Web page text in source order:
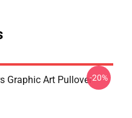
Graphic Art Pullover-20%